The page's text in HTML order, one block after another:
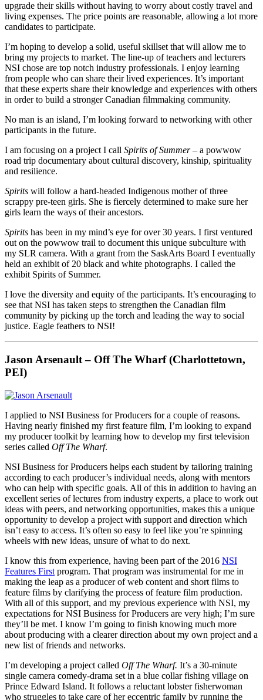
upgrade their skills without having to worry about costly travel and
living expenses. The price points are reasonable, allowing a lot more
candidates to participate.
I’m hoping to develop a solid, useful skillset that will allow me to
bring my projects to market. The line-up of teachers and lecturers
NSI chose are top notch industry professionals. I enjoy learning
from people who can share their lived experiences. It’s important
that these experts share their knowledge and experiences with others
in order to build a stronger Canadian filmmaking community.
No man is an island, I’m looking forward to networking with other
participants in the future.
I am focusing on a project I call Spirits of Summer– a powwow
road trip documentary about cultural discovery, kinship, spirituality
and resilience.
Spirits will follow a hard-headed Indigenous mother of three
scrappy pre-teen girls. She is fiercely determined to make sure her
girls learn the ways of their ancestors.
Spirits has been in my mind’s eye for over 30 years. I first ventured
out on the powwow trail to document this unique subculture with
my SLR camera. With a grant from the SaskArts Board I eventually
held an exhibit of 20 black and white photographs. I called the
exhibit Spirits of Summer.
I love the diversity and equity of the participants. It’s encouraging to
see that NSI has taken steps to strengthen the Canadian film
community by picking up the torch and leading the way to social
justice. Eagle feathers to NSI!
Jason Arsenault – Off The Wharf (Charlottetown,
PEI)
I applied to NSI Business for Producers for a couple of reasons.
Having nearly finished my first feature film, I’m looking to expand
my producer toolkit by learning how to develop my first television
series called Off The Wharf.
NSI Business for Producers helps each student by tailoring training
according to each producer’s individual needs, along with mentors
who can help with specific goals. All of this in addition to having an
excellent series of lectures from industry experts, a place to work out
ideas with peers, and networking opportunities, makes this a unique
opportunity to develop a project with support and direction which
isn’t easy to access. It’s often so easy to feel like you’re spinning
wheels with new ideas, unsure of what to do next.
I know this from experience, having been part of the 2016 NSI
Features First program. That program was instrumental for me in
making the leap as a producer of web content and short films to
feature films by clarifying the process of feature film production.
With all of this support, and my previous experience with NSI, my
expectations for NSI Business for Producers are very high; I’m sure
they’ll be met. I know I’m going to finish knowing much more
about producing with a clearer direction about my own project and a
new list of friends and networks.
I’m developing a project called Off The Wharf. It’s a 30-minute
single camera comedy-drama set in a blue collar fishing village on
Prince Edward Island. It follows a reluctant lobster fisherwoman
who struggles to take care of her eccentric family by running the